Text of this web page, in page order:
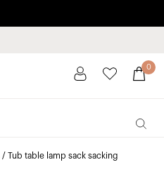
0
/ Tub table lamp sack sacking